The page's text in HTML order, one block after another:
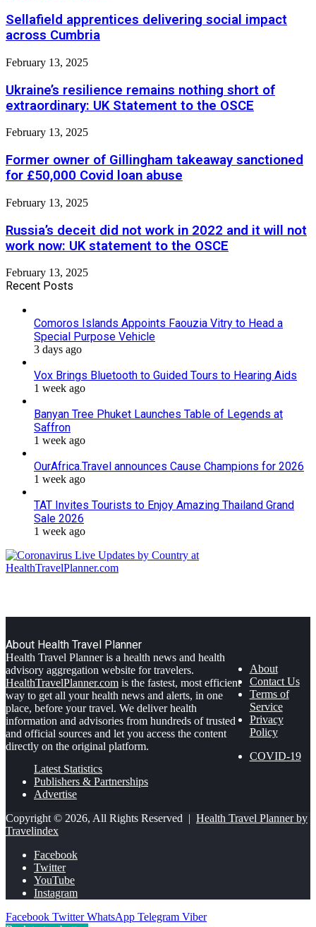
Sellafield apprentices delivering social impact
across Cumbria
February 13, 2025
Ukraine’s resilience remains nothing short of
extraordinary: UK Statement to the OSCE
February 13, 2025
Former owner of Gillingham takeaway sanctioned
for £50,000 Covid loan abuse
February 13, 2025
Russia’s deceit did not work in 2022 and it will not
work now: UK statement to the OSCE
February 13, 2025
Recent Posts
Comoros Islands Appoints Faouzia Vitry to Head a
Special Purpose Vehicle
3 days ago
Vox Brings Bluetooth to Guided Tours to Hearing Aids
1 week ago
Banyan Tree Phuket Launches Table of Legends at
Saffron
1 week ago
OurAfrica.Travel announces Cause Champions for 2026
1 week ago
TAT Invites Tourists to Enjoy Amazing Thailand Grand
Sale 2026
1 week ago
About Health Travel Planner
Health Travel Planner is a health news and health
advisory aggregation website for travelers.
HealthTravelPlanner.com is the fastest, most efficient
way to get all your health news and alerts, in one
place, before your travel. We deliver health
information and advisories from hundreds of trusted
and official sources and let you access the content
directly on the original platform.
About
Contact Us
Terms of
Service
Privacy
Policy
COVID-19
Latest Statistics
Publishers & Partnerships
Advertise
Copyright © 2026, All Rights Reserved | Health Travel Planner by
Travelindex
Facebook
Twitter
YouTube
Instagram
Facebook Twitter WhatsApp Telegram Viber